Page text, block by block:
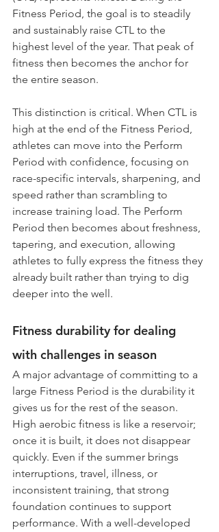
Fitness Period, the goal is to steadily
and sustainably raise CTL to the
highest level of the year. That peak of
fitness then becomes the anchor for
the entire season.
This distinction is critical. When CTL is
high at the end of the Fitness Period,
athletes can move into the Perform
Period with confidence, focusing on
race-specific intervals, sharpening, and
speed rather than scrambling to
increase training load. The Perform
Period then becomes about freshness,
tapering, and execution, allowing
athletes to fully express the fitness they
already built rather than trying to dig
deeper into the well.
Fitness durability for dealing
with challenges in season
A major advantage of committing to a
large Fitness Period is the durability it
gives us for the rest of the season.
High aerobic fitness is like a reservoir;
once it is built, it does not disappear
quickly. Even if the summer brings
interruptions, travel, illness, or
inconsistent training, that strong
foundation continues to support
performance. With a well-developed